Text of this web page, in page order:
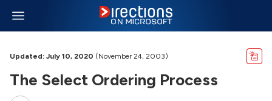
Updated: July 10, 2020 (November 24, 2003)
The Select Ordering Process